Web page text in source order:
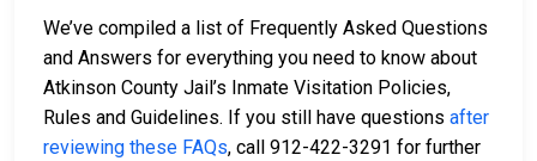
We’ve compiled a list of Frequently Asked Questions
and Answers for everything you need to know about
Atkinson County Jail’s Inmate Visitation Policies,
Rules and Guidelines. If you still have questions after
reviewing these FAQs, call 912-422-3291 for further